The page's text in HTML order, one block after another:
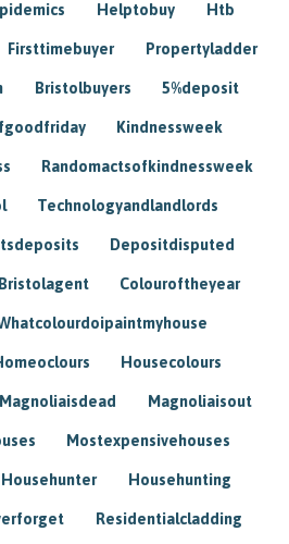
Helptobuy Htb
Firsttimebuyer Propertyladder
Bristolbuyers 5%deposit
Kindnessweek
Randomactsofkindnessweek
Technologyandlandlords
Depositdisputed
Bristolagent Colouroftheyear
Housecolours
Magnoliaisdead Magnoliaisout
Mostexpensivehouses
Househunter Househunting
Residentialcladding